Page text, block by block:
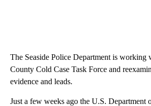
The Seaside Police Department is working
County Cold Case Task Force and
evidence and leads.
Just a few weeks ago the U.S. Department